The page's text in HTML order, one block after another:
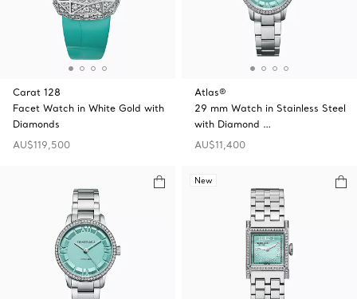
Carat 128
Facet Watch in White Gold with
Diamonds
AU$119,500
Atlas®
29 mm Watch in Stainless Steel
with Diamond …
AU$11,400
New